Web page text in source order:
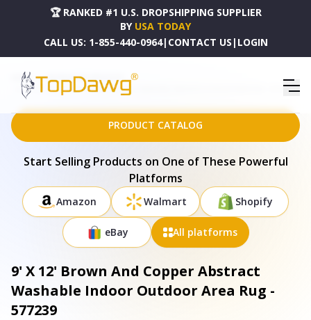
🏆 RANKED #1 U.S. DROPSHIPPING SUPPLIER
BY USA TODAY
CALL US: 1-855-440-0964| CONTACT US | LOGIN
HOME
DROPSHIPPING PRODUCTS
9' X 12' BROWN AND COPPER ABSTRACT WASHABLE INDOOR OUTDOOR AREA RUG - 577239
PRODUCT CATALOG
Start Selling Products on One of These Powerful
Platforms
Amazon Walmart Shopify
eBay All platforms
9' X 12' Brown And Copper Abstract
Washable Indoor Outdoor Area Rug -
577239